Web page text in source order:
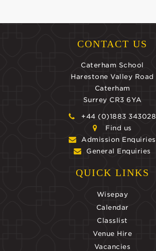
CONTACT US
Caterham School
Harestone Valley Road
Caterham
Surrey CR3 6YA
+44 (0)1883 343028
Find us
Admission Enquiries
General Enquiries
QUICK LINKS
Wisepay
Calendar
Classlist
Venue Hire
Vacancies